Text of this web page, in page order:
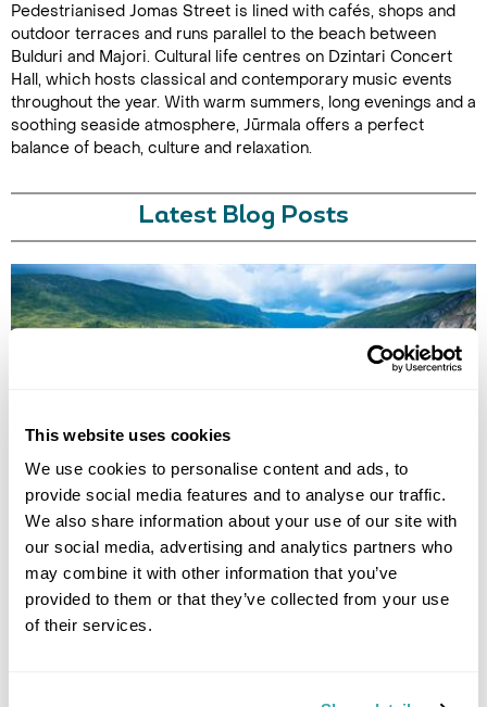
This website uses cookies
We use cookies to personalise content and ads, to
provide social media features and to analyse our traffic.
We also share information about your use of our site with
our social media, advertising and analytics partners who
may combine it with other information that you’ve
provided to them or that they’ve collected from your use
of their services.
Pedestrianised Jomas Street is lined with cafés, shops and
outdoor terraces and runs parallel to the beach between
Bulduri and Majori. Cultural life centres on Dzintari Concert
Hall, which hosts classical and contemporary music events
throughout the year. With warm summers, long evenings and a
soothing seaside atmosphere, Jūrmala offers a perfect
balance of beach, culture and relaxation.
Latest Blog Posts
Discover Europe’s best national parks for wellbeing-led travel, from
alpine hikes and glacier landscapes to ancient forests, cold-water
immersion and restorative nature experiences.